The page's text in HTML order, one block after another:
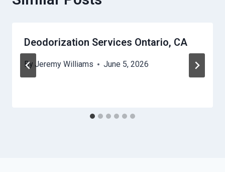
Deodorization Services Ontario, CA
By Jeremy Williams June 5, 2026